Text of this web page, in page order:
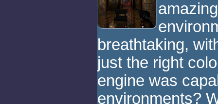
breathtaking,
just the right
engine was
environments?